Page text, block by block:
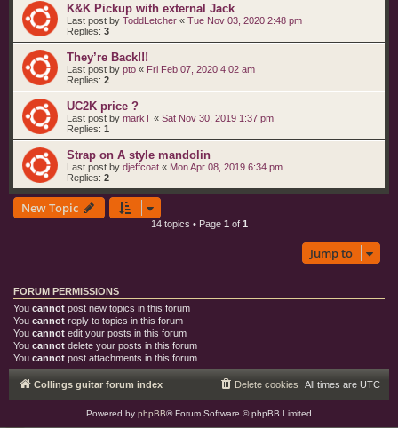
K&K Pickup with external Jack
Last post by ToddLetcher « Tue Nov 03, 2020 2:48 pm
Replies: 3
They’re Back!!!
Last post by pto « Fri Feb 07, 2020 4:02 am
Replies: 2
UC2K price ?
Last post by markT « Sat Nov 30, 2019 1:37 pm
Replies: 1
Strap on A style mandolin
Last post by djeffcoat « Mon Apr 08, 2019 6:34 pm
Replies: 2
New Topic
14 topics • Page 1 of 1
Jump to
FORUM PERMISSIONS
You cannot post new topics in this forum
You cannot reply to topics in this forum
You cannot edit your posts in this forum
You cannot delete your posts in this forum
You cannot post attachments in this forum
Collings guitar forum index All times are UTC
Delete cookies
Powered by phpBB® Forum Software © phpBB Limited